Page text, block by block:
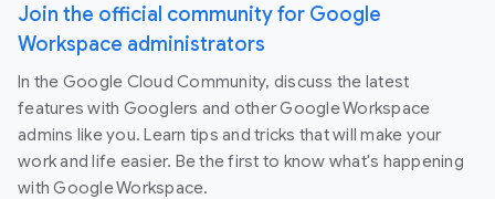
Join the official community for Google
Workspace administrators
In the Google Cloud Community, discuss the latest
features with Googlers and other Google Workspace
admins like you. Learn tips and tricks that will make your
work and life easier. Be the first to know what's happening
with Google Workspace.